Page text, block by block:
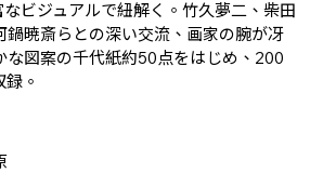
ビジュアルで紐解く。竹久夢二、柴田
鍋暁斎らとの深い交流、画家の腕が冴
な図案の千代紙約50点をはじめ、200
。